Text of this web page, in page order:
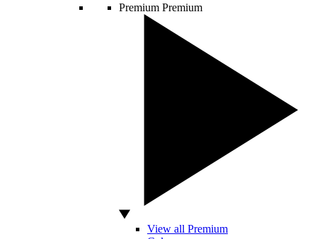
Premium Premium
View all Premium